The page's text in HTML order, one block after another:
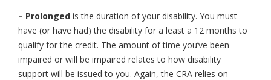
– Prolonged is the duration of your disability. You must
have (or have had) the disability for a least a 12 months to
qualify for the credit. The amount of time you’ve been
impaired or will be impaired relates to how disability
support will be issued to you. Again, the CRA relies on